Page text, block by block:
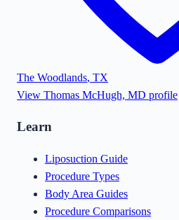
The Woodlands, TX
View Thomas McHugh, MD profile
Learn
Liposuction Guide
Procedure Types
Body Area Guides
Procedure Comparisons